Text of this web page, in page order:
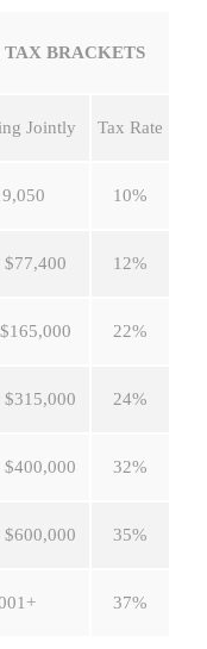
TAX BRACKETS
Jointly Tax Rate
10%
12%
22%
24%
32%
35%
37%